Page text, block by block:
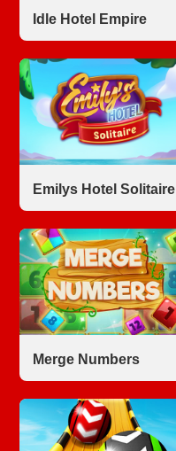
Idle Hotel Empire
Emilys Hotel Solitaire
Merge Numbers